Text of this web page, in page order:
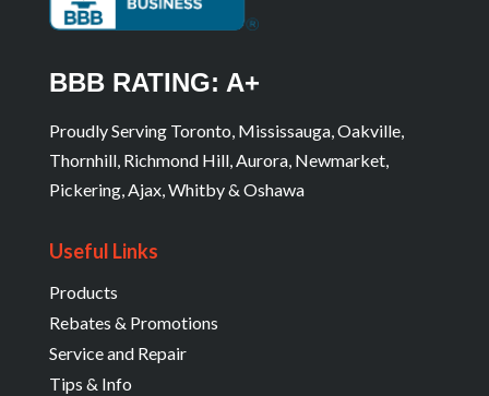
BBB RATING: A+
Proudly Serving Toronto, Mississauga, Oakville,
Thornhill, Richmond Hill, Aurora, Newmarket,
Pickering, Ajax, Whitby & Oshawa
Useful Links
Products
Rebates & Promotions
Service and Repair
Tips & Info